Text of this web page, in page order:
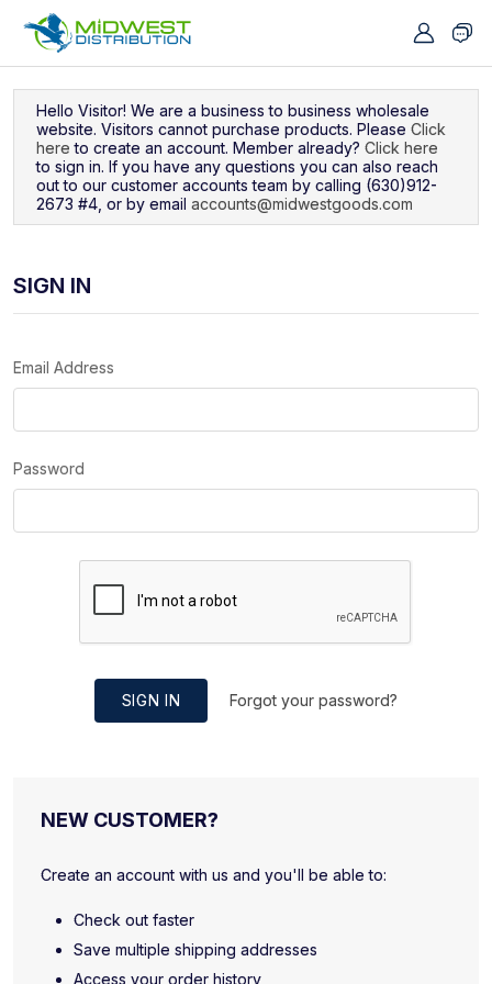
Hello Visitor! We are a business to business wholesale
website. Visitors cannot purchase products. Please Click
here to create an account. Member already? Click here
to sign in. If you have any questions you can also reach
out to our customer accounts team by calling (630)912-
2673 #4, or by email accounts@midwestgoods.com
SIGN IN
Email Address
Password
SIGN IN Forgot your password?
NEW CUSTOMER?
Create an account with us and you'll be able to:
Check out faster
Save multiple shipping addresses
Access your order history
Navigated to Sign In